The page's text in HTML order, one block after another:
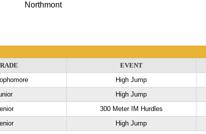
Northmont
EVENT
High Jump
High Jump
300 Meter IM Hurdles
High Jump